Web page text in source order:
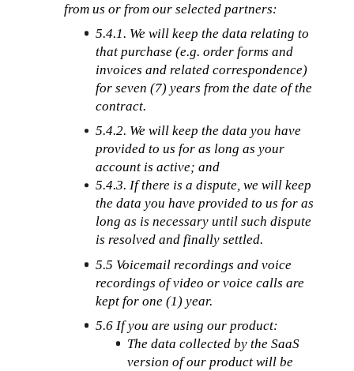
from us or from our selected partners:
5.4.1. We will keep the data relating to
that purchase (e.g. order forms and
invoices and related correspondence)
for seven (7) years from the date of the
contract.
5.4.2. We will keep the data you have
provided to us for as long as your
account is active; and
5.4.3. If there is a dispute, we will keep
the data you have provided to us for as
long as is necessary until such dispute
is resolved and finally settled.
5.5 Voicemail recordings and voice
recordings of video or voice calls are
kept for one (1) year.
5.6 If you are using our product:
The data collected by the SaaS
version of our product will be